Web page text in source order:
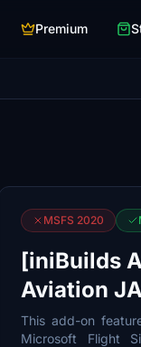
Premium
MSFS 2020
[iniBuilds
Aviation
This add-on
Microsoft Flight